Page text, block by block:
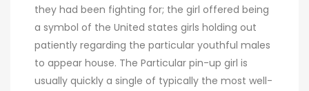
they had been fighting for; the girl offered being
a symbol of the United states girls holding out
patiently regarding the particular youthful males
to appear house. The Particular pin-up girl is
usually quickly a single of typically the most well-